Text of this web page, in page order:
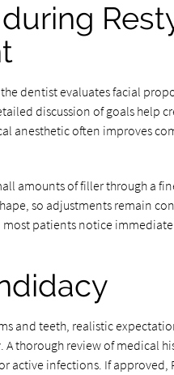
dentist evaluates facial
discussion of goals help
anesthetic often improves
amounts of filler through a
so adjustments remain
most patients notice
and teeth, realistic
thorough review of medical
active infections. If